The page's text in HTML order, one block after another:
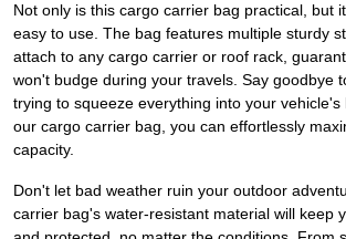
Not only is this cargo carrier bag practical, but
easy to use. The bag features multiple sturdy
attach to any cargo carrier or roof rack,
won't budge during your travels. Say goodbye
trying to squeeze everything into your vehicle's
our cargo carrier bag, you can effortlessly
capacity.
Don't let bad weather ruin your outdoor
carrier bag's water-resistant material will keep